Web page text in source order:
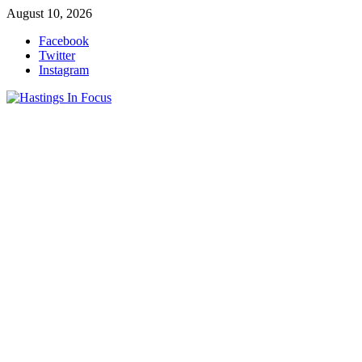
Skip
content
August 10, 2026
Facebook
Twitter
Instagram